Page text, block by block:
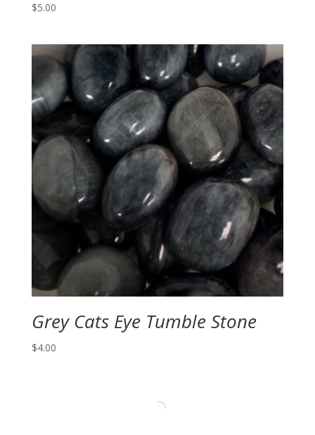
$5.00
Grey Cats Eye Tumble Stone
$4.00